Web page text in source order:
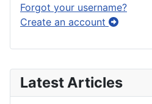
Latest Articles
Forgot your username?
Create an account